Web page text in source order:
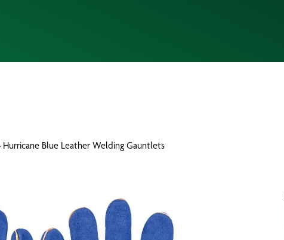
Hurricane Blue Leather Welding Gauntlets